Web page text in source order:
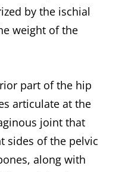
by the ischial
weight of the
part of the hip
articulate at the
joint that
sides of the pelvic
along with